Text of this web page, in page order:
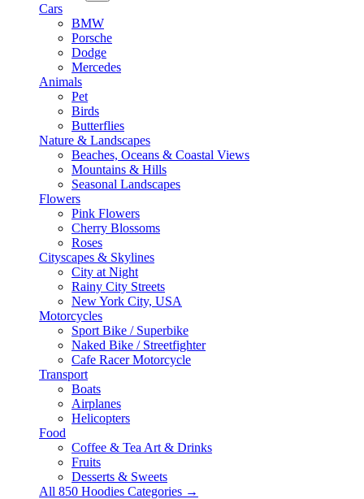
Cars
BMW
Porsche
Dodge
Mercedes
Animals
Pet
Birds
Butterflies
Nature & Landscapes
Beaches, Oceans & Coastal Views
Mountains & Hills
Seasonal Landscapes
Flowers
Pink Flowers
Cherry Blossoms
Roses
Cityscapes & Skylines
City at Night
Rainy City Streets
New York City, USA
Motorcycles
Sport Bike / Superbike
Naked Bike / Streetfighter
Cafe Racer Motorcycle
Transport
Boats
Airplanes
Helicopters
Food
Coffee & Tea Art & Drinks
Fruits
Desserts & Sweets
All 850 Hoodies Categories →